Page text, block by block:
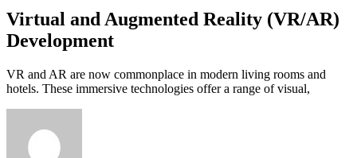
Virtual and Augmented Reality (VR/AR)
Development
VR and AR are now commonplace in modern living rooms and
hotels. These immersive technologies offer a range of visual,